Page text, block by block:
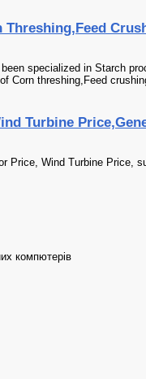
specialized in Starch
Corn threshing,Feed
Turbine
Price, Wind Turbine Price,
компютерів